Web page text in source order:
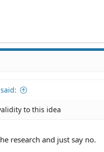
to this idea
research and just say no.